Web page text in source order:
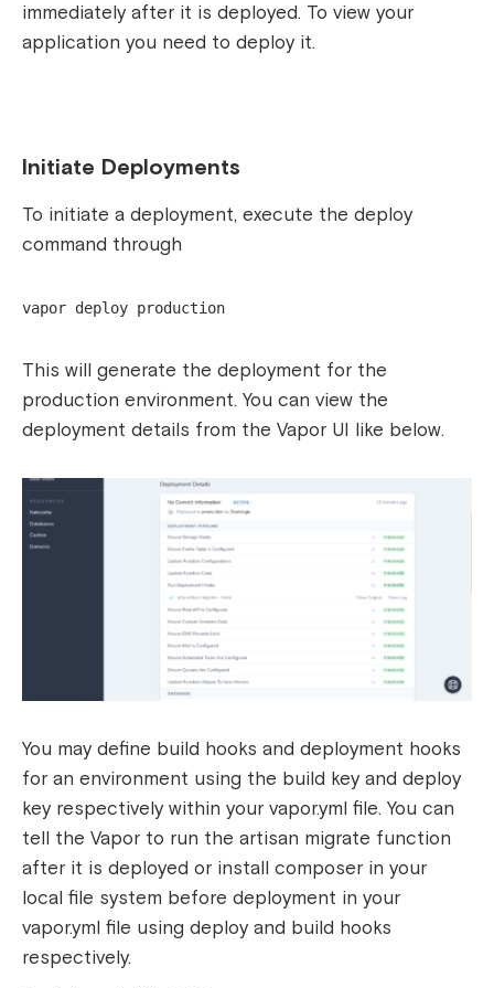
immediately after it is deployed. To view your
application you need to deploy it.
Initiate Deployments
To initiate a deployment, execute the deploy
command through
vapor deploy production
This will generate the deployment for the
production environment. You can view the
deployment details from the Vapor UI like below.
You may define build hooks and deployment hooks
for an environment using the build key and deploy
key respectively within your vapor.yml file. You can
tell the Vapor to run the artisan migrate function
after it is deployed or install composer in your
local file system before deployment in your
vapor.yml file using deploy and build hooks
respectively.